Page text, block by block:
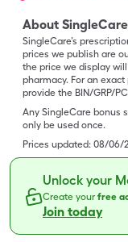
About
SingleCare’s
prices we publish are
the price we display
pharmacy. For an
provide the BIN/GRP/
Any SingleCare bonus
only be used once.
Prices updated: 08/06/
Unlock your
Create yourfree
Join today